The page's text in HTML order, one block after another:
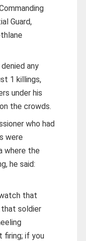
Guard,
any
1 killings,
under his
the crowds.
who had
were
where the
he said:
that
soldier
firing; if you